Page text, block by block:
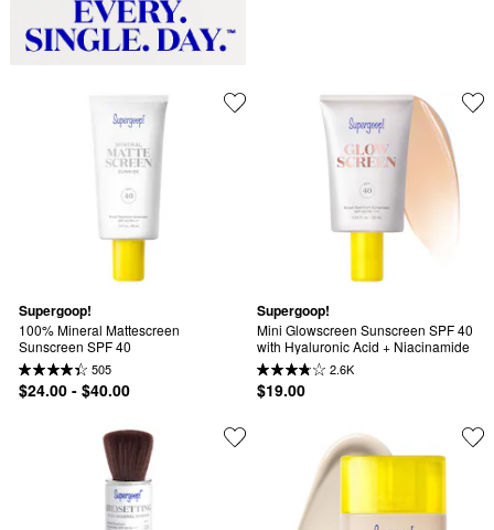
Supergoop!
100% Mineral Mattescreen
Sunscreen SPF 40
505
$24.00 - $40.00
Supergoop!
Mini Glowscreen Sunscreen SPF 40
with Hyaluronic Acid + Niacinamide
2.6K
$19.00